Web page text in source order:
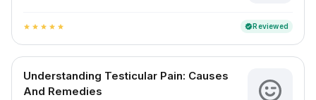
star star star star star verifiedReviewed
Understanding Testicular Pain: Causes
And Remedies